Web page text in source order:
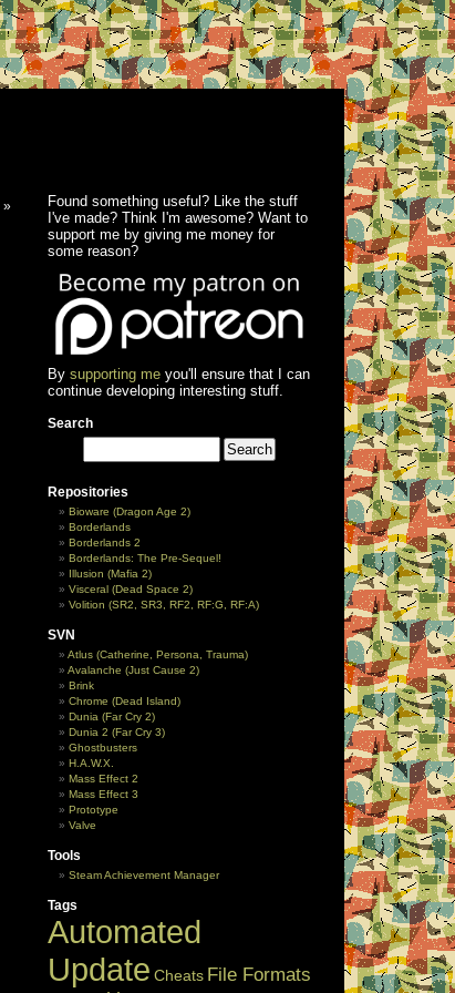
»
Found something useful? Like the stuff
I've made? Think I'm awesome? Want to
support me by giving me money for
some reason?
By supporting meyou'll ensure that I can
continue developing interesting stuff.
Search
Repositories
Bioware (Dragon Age 2)
Borderlands
Borderlands 2
Borderlands: The Pre-Sequel!
Illusion (Mafia 2)
Visceral (Dead Space 2)
Volition (SR2, SR3, RF2, RF:G, RF:A)
SVN
Atlus (Catherine, Persona, Trauma)
Avalanche (Just Cause 2)
Brink
Chrome (Dead Island)
Dunia (Far Cry 2)
Dunia 2 (Far Cry 3)
Ghostbusters
H.A.W.X.
Mass Effect 2
Mass Effect 3
Prototype
Valve
Tools
Steam Achievement Manager
Tags
Automated
Update Cheats File Formats